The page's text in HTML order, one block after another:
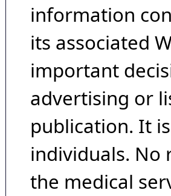
information
its associated
important
advertising or
publication. It
individuals. No
the medical